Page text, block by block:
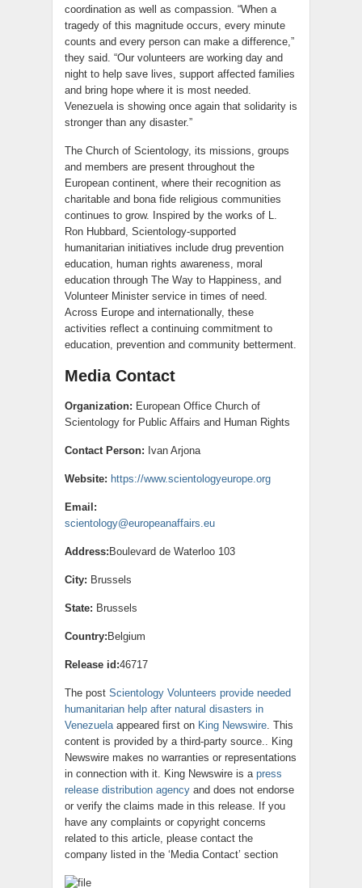
coordination as well as compassion. “When a
tragedy of this magnitude occurs, every minute
counts and every person can make a difference,”
they said. “Our volunteers are working day and
night to help save lives, support affected families
and bring hope where it is most needed.
Venezuela is showing once again that solidarity is
stronger than any disaster.”
The Church of Scientology, its missions, groups
and members are present throughout the
European continent, where their recognition as
charitable and bona fide religious communities
continues to grow. Inspired by the works of L.
Ron Hubbard, Scientology-supported
humanitarian initiatives include drug prevention
education, human rights awareness, moral
education through The Way to Happiness, and
Volunteer Minister service in times of need.
Across Europe and internationally, these
activities reflect a continuing commitment to
education, prevention and community betterment.
Media Contact
Organization: European Office Church of
Scientology for Public Affairs and Human Rights
Contact Person: Ivan Arjona
Website: https://www.scientologyeurope.org
Email:
scientology@europeanaffairs.eu
Address: Boulevard de Waterloo 103
City: Brussels
State: Brussels
Country: Belgium
Release id:46717
The post Scientology Volunteers provide needed
humanitarian help after natural disasters in
Venezuelaappeared first on King Newswire. This
content is provided by a third-party source.. King
Newswire makes no warranties or representations
in connection with it. King Newswire is a press
release distribution agency and does not endorse
or verify the claims made in this release. If you
have any complaints or copyright concerns
related to this article, please contact the
company listed in the ‘Media Contact’ section